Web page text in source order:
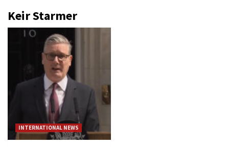
Keir Starmer
INTERNATIONAL NEWS